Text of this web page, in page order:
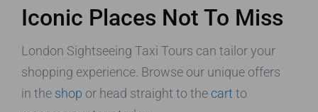
Iconic Places Not To Miss
London Sightseeing Taxi Tours can tailor your
shopping experience. Browse our unique offers
in the shop or head straight to the cart to